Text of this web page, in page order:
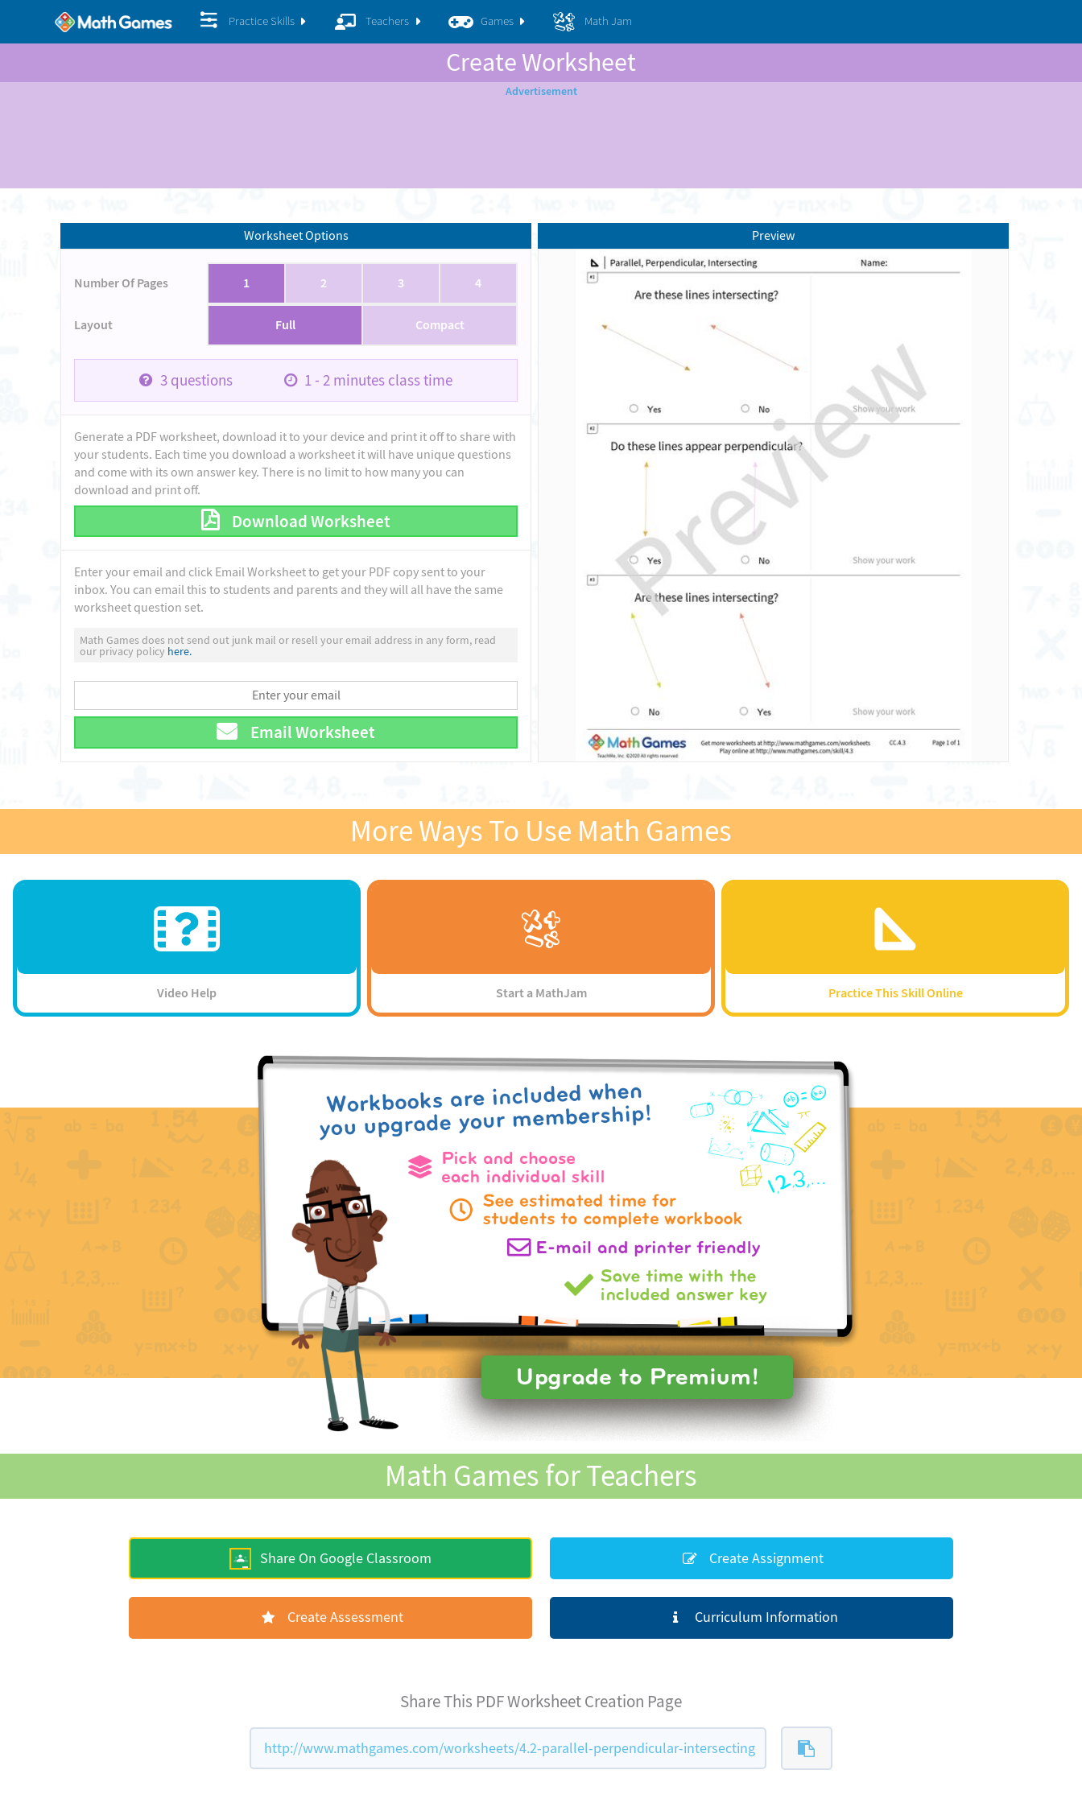
Practice Skills Teachers Games Math Jam
Create Worksheet
Worksheet Options
Number Of Pages 1 2 3 4
Layout Full Compact
3questions 1 - 2 minutes class time
Generate a PDF worksheet, download it to your device and print it off to share with
your students. Each time you download a worksheet it will have unique questions
and come with its own answer key. There is no limit to how many you can
download and print off.
Download Worksheet
Enter your email and click Email Worksheet to get your PDF copy sent to your
inbox. You can email this to students and parents and they will all have the same
worksheet question set.
Math Games does not send out junk mail or resell your email address in any form, read
our privacy policy here.
Email Worksheet
Preview
More Ways To Use Math Games
Video Help Start a MathJam Practice This Skill Online
Math Games for Teachers
Share On Google Classroom Create Assignment
Create Assessment Curriculum Information
Share This PDF Worksheet Creation Page
http://www.mathgames.com/worksheets/4.2-parallel-perpendicular-intersecting